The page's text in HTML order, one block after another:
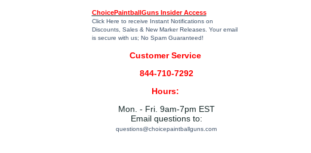
ChoicePaintballGuns Insider Access
Click Here to receive Instant Notifications on
Discounts, Sales & New Marker Releases. Your email
is secure with us; No Spam Guaranteed!
Customer Service
844-710-7292
Hours:
Mon. - Fri. 9am-7pm EST
Email questions to:
questions@choicepaintballguns.com